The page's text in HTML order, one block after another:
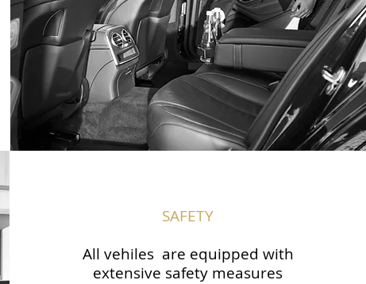
SAFETY
All vehiles are equipped with
extensive safety measures